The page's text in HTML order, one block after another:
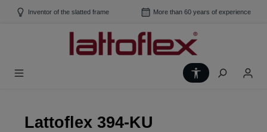
Skip to main content
Inventor of the slatted frame More than 60 years of experience
Show toolbar
Lattoflex 394-KU